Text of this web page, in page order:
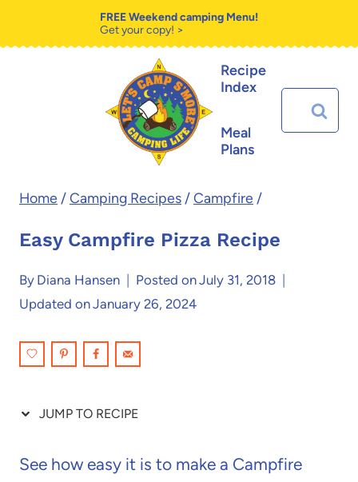
to
to
FREE Weekend camping Menu!
Get your copy! >
Recipe
Index
Meal
Plans
Search
for:
Home /Camping Recipes /Campfire /
Easy Campfire Pizza Recipe
By Diana Hansen Posted onJuly 31, 2018
Updated onJanuary 26, 2024
JUMP TO RECIPE
See how easy it is to make a Campfire